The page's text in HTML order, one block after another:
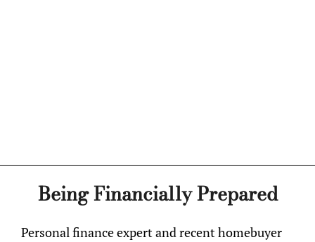
Being Financially Prepared
Personal finance expert and recent homebuyer